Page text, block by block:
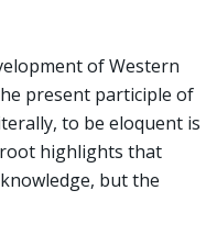
of Western
present participle of
to be eloquent is
highlights that
but the